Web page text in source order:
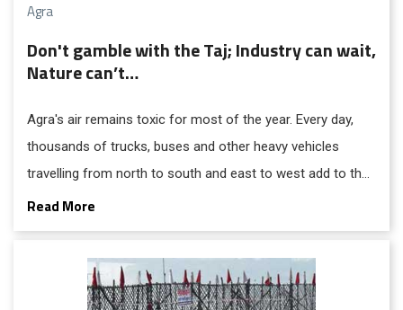
Agra
Don't gamble with the Taj; Industry can wait,
Nature can’t…
Agra's air remains toxic for most of the year. Every day,
thousands of trucks, buses and other heavy vehicles
travelling from north to south and east to west add to the
city's pollution burden.
Read More